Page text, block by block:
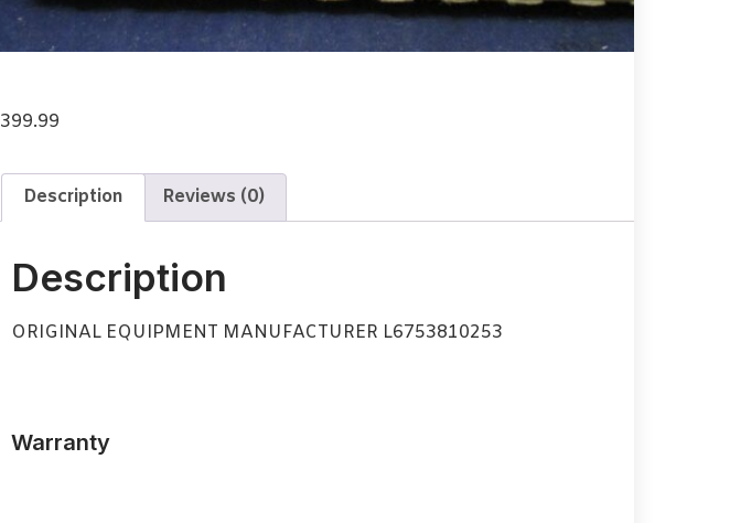
399.99
Description Reviews (0)
Description
ORIGINAL EQUIPMENT MANUFACTURER L6753810253
Warranty